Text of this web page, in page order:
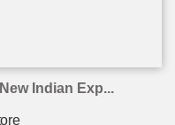
Indian Exp...